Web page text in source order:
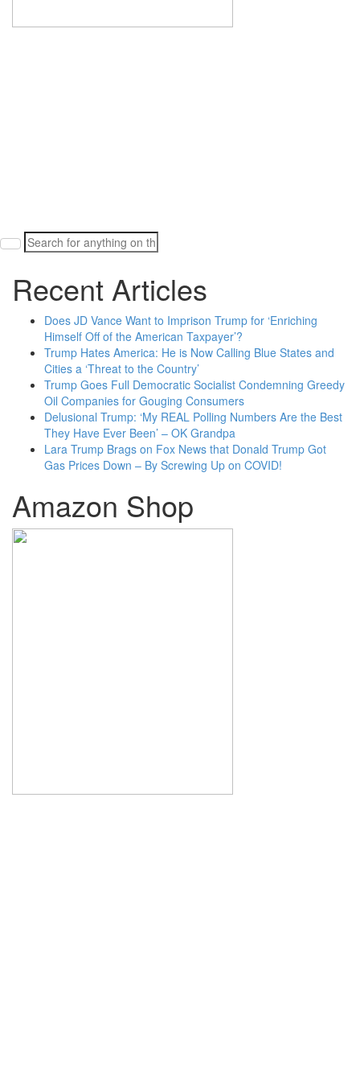
Search
for:
Recent Articles
Does JD Vance Want to Imprison Trump for ‘Enriching
Himself Off of the American Taxpayer’?
Trump Hates America: He is Now Calling Blue States and
Cities a ‘Threat to the Country’
Trump Goes Full Democratic Socialist Condemning Greedy
Oil Companies for Gouging Consumers
Delusional Trump: ‘My REAL Polling Numbers Are the Best
They Have Ever Been’ – OK Grandpa
Lara Trump Brags on Fox News that Donald Trump Got
Gas Prices Down – By Screwing Up on COVID!
Amazon Shop